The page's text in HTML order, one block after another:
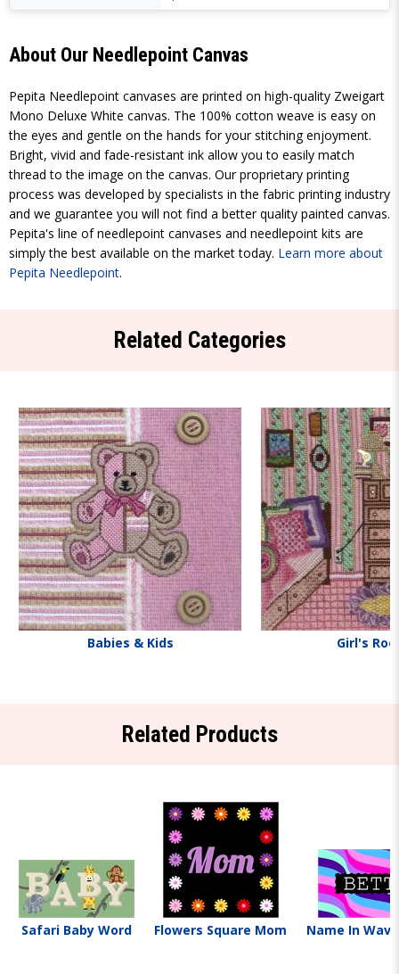
About Our Needlepoint Canvas
Pepita Needlepoint canvases are printed on high-quality Zweigart
Mono Deluxe White canvas. The 100% cotton weave is easy on
the eyes and gentle on the hands for your stitching enjoyment.
Bright, vivid and fade-resistant ink allow you to easily match
thread to the image on the canvas. Our proprietary printing
process was developed by specialists in the fabric printing industry
and we guarantee you will not find a better quality painted canvas.
Pepita's line of needlepoint canvases and needlepoint kits are
simply the best available on the market today. Learn more about
Pepita Needlepoint.
Related Categories
Babies & Kids Girl's
Related Products
Safari Baby Word Flowers Square Mom Name In